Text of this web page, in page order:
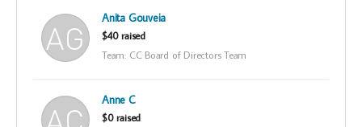
Anita Gouveia
$40 raised
Team: CC Board of Directors Team
Anne C
$0 raised